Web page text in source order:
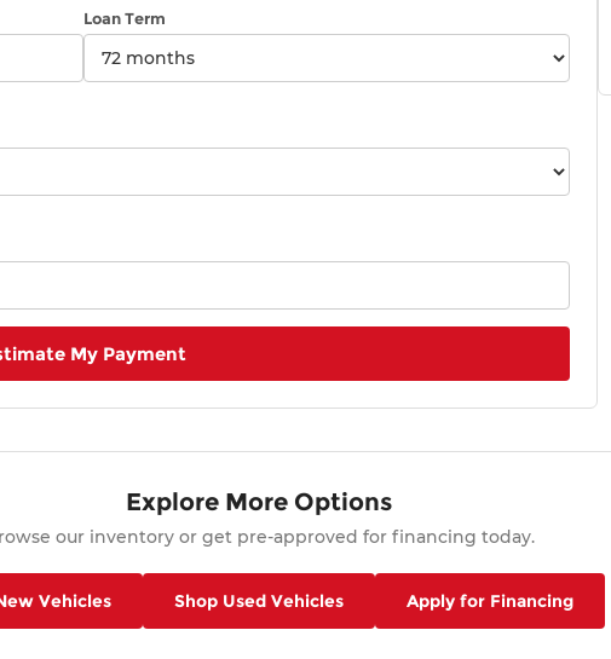
Loan Term
My Payment
Explore More Options
our inventory or get pre-approved for financing today.
Vehicles Shop Used Vehicles Apply for Financing